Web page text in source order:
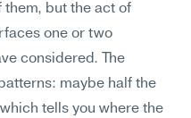
them, but the act of
one or two
considered. The
maybe half the
tells you where the